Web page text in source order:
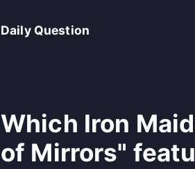
Daily Question
Which Iron
of Mirrors"